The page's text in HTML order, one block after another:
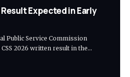
Expected in Early
Public Service Commission
2026 written result in the…